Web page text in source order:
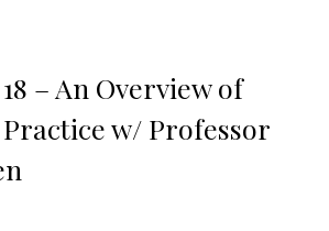
– An Overview of
w/ Professor